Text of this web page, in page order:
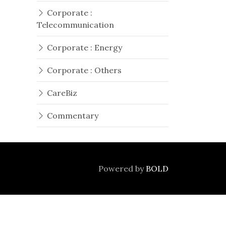
Corporate :
Telecommunication
Corporate : Energy
Corporate : Others
CareBiz
Commentary
Powered by BOLD